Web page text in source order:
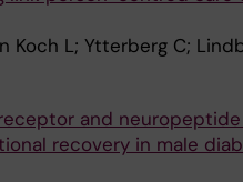
Smith EE; Eikelboom JW;
E; Neumann C;
Koch L; Ytterberg C;
and neuropeptide
recovery in male